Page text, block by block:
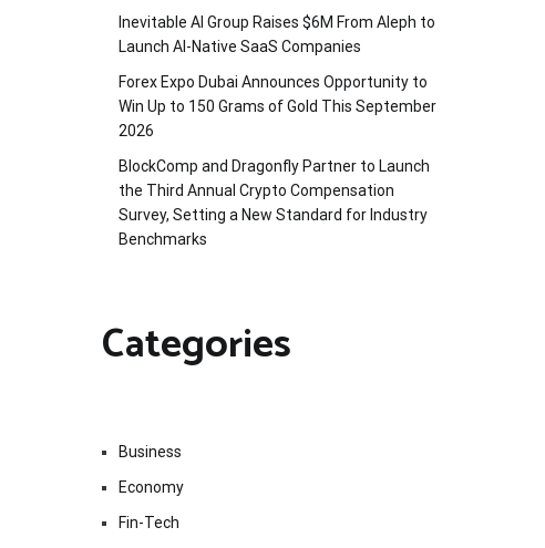
Inevitable AI Group Raises $6M From Aleph to
Launch AI-Native SaaS Companies
Forex Expo Dubai Announces Opportunity to
Win Up to 150 Grams of Gold This September
2026
BlockComp and Dragonfly Partner to Launch
the Third Annual Crypto Compensation
Survey, Setting a New Standard for Industry
Benchmarks
Categories
Business
Economy
Fin-Tech